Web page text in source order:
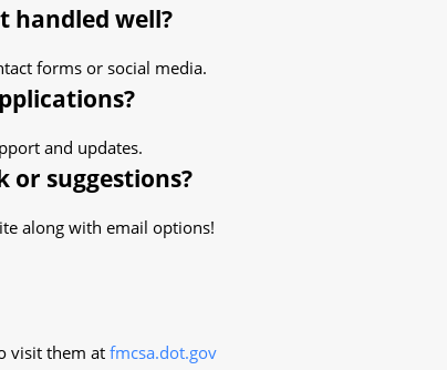
handled well?
forms or social media.
and updates.
or suggestions?
along with email options!
visit them atfmcsa.dot.gov